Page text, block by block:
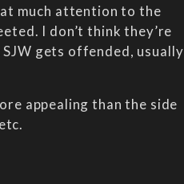
much attention to the
I don’t think they’re
gets offended, usually
appealing than the side